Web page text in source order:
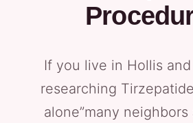
If you live in Hollis
researching
alone”many